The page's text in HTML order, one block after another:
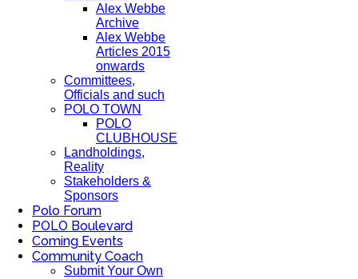
Alex Webbe
Archive
Alex Webbe
Articles 2015
onwards
Committees,
Officials and such
POLO TOWN
POLO
CLUBHOUSE
Landholdings,
Reality
Stakeholders &
Sponsors
Polo Forum
POLO Boulevard
Coming Events
Community Coach
Submit Your Own